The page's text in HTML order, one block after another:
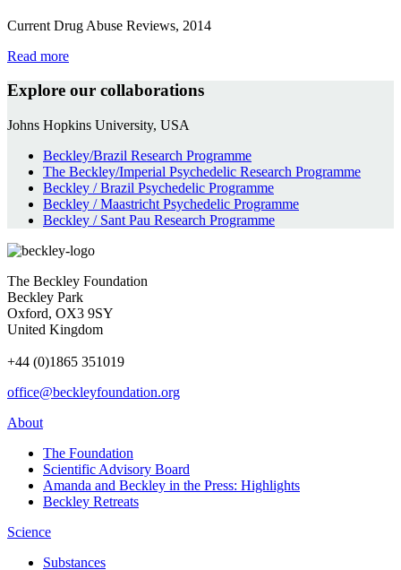
Current Drug Abuse Reviews, 2014
Read more
Explore our collaborations
Johns Hopkins University, USA
Beckley/Brazil Research Programme
The Beckley/Imperial Psychedelic Research Programme
Beckley / Brazil Psychedelic Programme
Beckley / Maastricht Psychedelic Programme
Beckley / Sant Pau Research Programme
The Beckley Foundation
Beckley Park
Oxford, OX3 9SY
United Kingdom
+44 (0)1865 351019
office@beckleyfoundation.org
About
The Foundation
Scientific Advisory Board
Amanda and Beckley in the Press: Highlights
Beckley Retreats
Science
Substances